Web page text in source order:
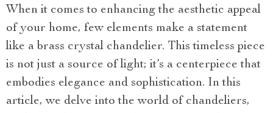
When it comes to enhancing the aesthetic appeal
of your home, few elements make a statement
like a brass crystal chandelier. This timeless piece
is not just a source of light; it’s a centerpiece that
embodies elegance and sophistication. In this
article, we delve into the world of chandeliers,